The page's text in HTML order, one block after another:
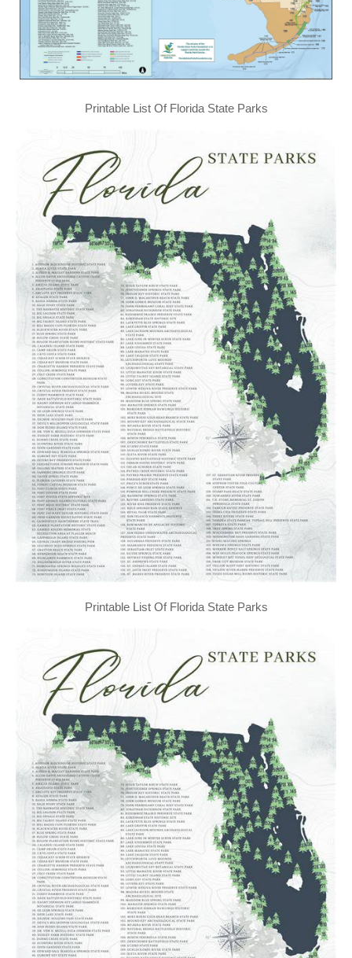
Printable List Of Florida State Parks
Printable List Of Florida State Parks